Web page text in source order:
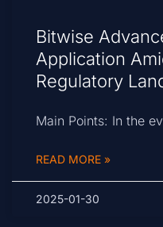
Bitwise
Application
Regulatory
Main Points: In the
READ MORE »
2025-01-30